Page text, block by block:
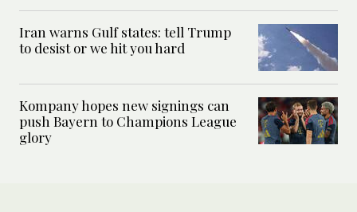
Iran warns Gulf states: tell Trump
to desist or we hit you hard
Kompany hopes new signings can
push Bayern to Champions League
glory